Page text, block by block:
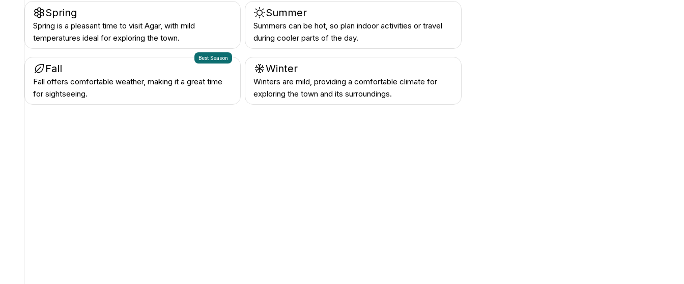
Spring
Spring is a pleasant time to visit Agar, with mild
temperatures ideal for exploring the town.
Summer
Summers can be hot, so plan indoor activities or travel
during cooler parts of the day.
Best Season
Fall
Fall offers comfortable weather, making it a great time
for sightseeing.
Winter
Winters are mild, providing a comfortable climate for
exploring the town and its surroundings.